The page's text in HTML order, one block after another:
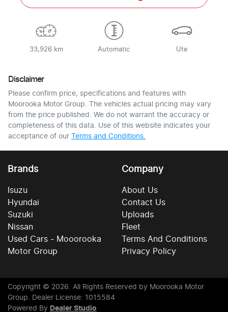
33,926 km Automatic Ute
Disclaimer
Please confirm price, specifications and features with
Moorooka Motor Group. The vehicles actual pricing may vary
from the price published. We do not warrant the accuracy or
completeness of this data. Use of this website indicates your
acceptance of our
Terms and Conditions.
Brands
Isuzu
Hyundai
Suzuki
Nissan
Used Cars - Mooorooka
Motor Group
Company
About Us
Contact Us
Uploads
Fleet
Terms And Conditions
Privacy Policy
Copyright © 2026. All Rights Reserved by Moorooka Motor
Group. Dealer License: 1015584
Powered By Dealer Studio